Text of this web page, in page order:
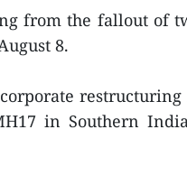
from the fallout of
8.
in Southern